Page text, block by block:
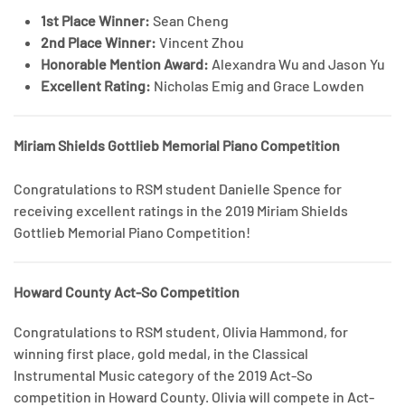
1st Place Winner: Sean Cheng
2nd Place Winner: Vincent Zhou
Honorable Mention Award: Alexandra Wu and Jason Yu
Excellent Rating: Nicholas Emig and Grace Lowden
Miriam Shields Gottlieb Memorial Piano Competition
Congratulations to RSM student Danielle Spence for
receiving excellent ratings in the 2019 Miriam Shields
Gottlieb Memorial Piano Competition!
Howard County Act-So Competition
Congratulations to RSM student, Olivia Hammond, for
winning first place, gold medal, in the Classical
Instrumental Music category of the 2019 Act-So
competition in Howard County. Olivia will compete in Act-